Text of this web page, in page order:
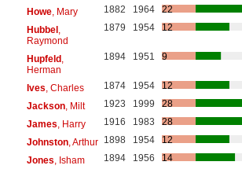
Howe, Mary 1882 1964
22
Hubbel,
Raymond
1879 1954 12
Hupfeld,
Herman
1894 1951 9
Ives , Charles 1874 1954
12
Jackson, Milt 1923 1999
28
James , Harry 1916 1983
28
Johnston, Arthur 1898 1954
12
Jones , Isham 1894 1956
14